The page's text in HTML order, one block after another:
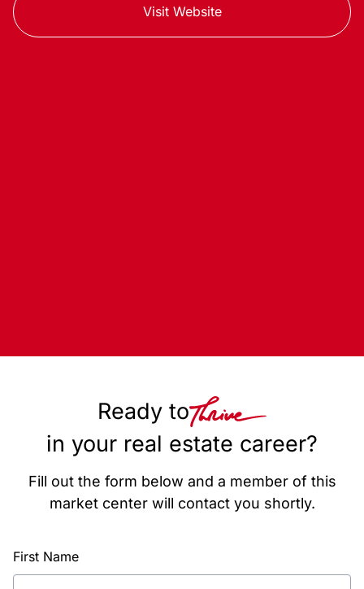
Visit Website
Ready to
in your real estate career?
Fill out the form below and a member of this
market center will contact you shortly.
First Name